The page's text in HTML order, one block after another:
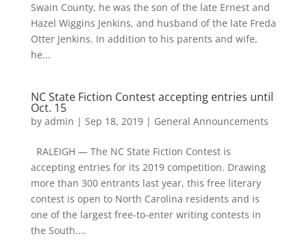
Swain County, he was the son of the late Ernest and
Hazel Wiggins Jenkins, and husband of the late Freda
Otter Jenkins. In addition to his parents and wife,
he...
NC State Fiction Contest accepting entries until
Oct. 15
by admin | Sep 18, 2019| General Announcements
RALEIGH — The NC State Fiction Contest is
accepting entries for its 2019 competition. Drawing
more than 300 entrants last year, this free literary
contest is open to North Carolina residents and is
one of the largest free-to-enter writing contests in
the South....